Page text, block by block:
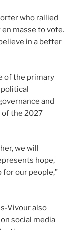
who rallied
masse to vote.
in a better
of the primary
and
of the 2027
we will
hope,
for our people,”
Vivour also
social media